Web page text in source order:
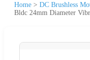
Home > DC Brushless
Bldc 24mm Diameter